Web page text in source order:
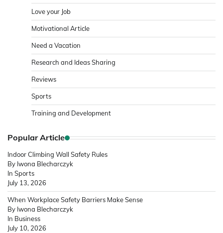
Love your Job
Motivational Article
Need a Vacation
Research and Ideas Sharing
Reviews
Sports
Training and Development
Popular Article
Indoor Climbing Wall Safety Rules
By Iwona Blecharczyk
In Sports
July 13, 2026
When Workplace Safety Barriers Make Sense
By Iwona Blecharczyk
In Business
July 10, 2026